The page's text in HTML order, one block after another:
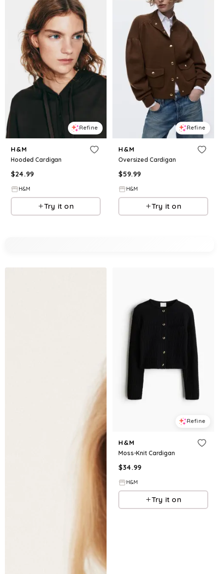
Refine
H&M
Hooded Cardigan
$24.99
H&M
Try it on
Refine
H&M
Oversized Cardigan
$59.99
H&M
Try it on
Refine
H&M
Moss-Knit Cardigan
$34.99
H&M
Try it on